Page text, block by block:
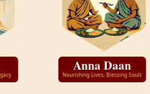
Sacred Legacy
Anna Daan
Nourishing Lives, Blessing Souls